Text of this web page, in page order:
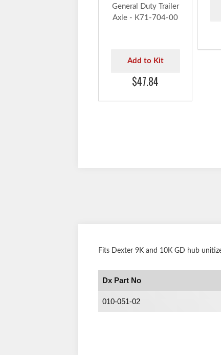
General Duty Trailer
Axle - K71-704-00
Add to Kit
$47.84
Fits Dexter 9K and 10K GD hub
Dx Part No
010-051-02